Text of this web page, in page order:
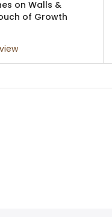
on Walls &
of Growth